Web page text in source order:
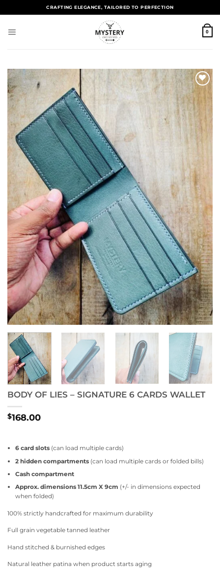
CRAFTING ELEGANCE, TAILORED TO PERFECTION
0
Add to
wishlist
BODY OF LIES – SIGNATURE 6 CARDS WALLET
$168.00
6 card slots(can load multiple cards)
2 hidden compartments (can load multiple cards or folded bills)
Cash compartment
Approx. dimensions 11.5cm X 9cm (+/- in dimensions expected
when folded)
100% strictly handcrafted for maximum durability
Full grain vegetable tanned leather
Hand stitched & burnished edges
Natural leather patina when product starts aging